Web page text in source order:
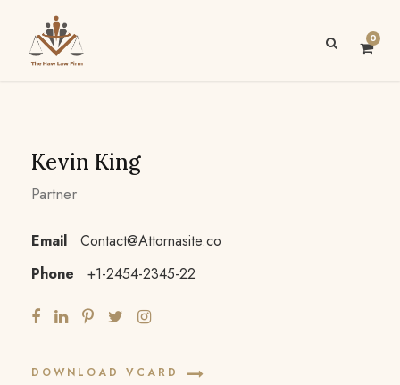
0
Kevin King
Partner
Email
Contact@Attornasite.co
Phone
+1-2454-2345-22
DOWNLOAD VCARD